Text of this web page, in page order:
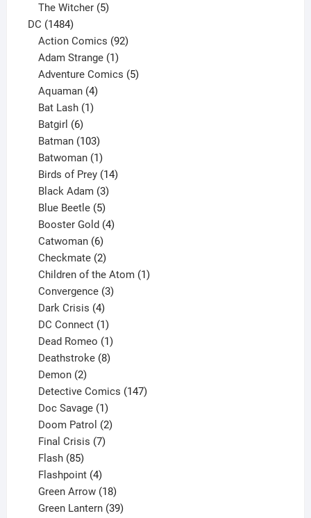
products
The Witcher 5
DC 14841484
products
Action Comics 92
Adam Strange 1
product
Adventure Comics 5
Aquaman 4
products
Bat Lash 1
Batgirl 6
products
Batman 103
products
Batwoman 1
product
Birds of Prey 14
Black Adam 3
products
Blue Beetle 5
products
Booster Gold 4
Catwoman 6
products
Checkmate 2
products
Children of the Atom 1
Convergence 3
Dark Crisis 4
products
DC Connect 1
product
Dead Romeo 1
product
Deathstroke 8
Demon 2
products
Detective Comics 147
Doc Savage 1
product
Doom Patrol 2
Final Crisis 7
Flash 85
products
Flashpoint 4
products
Green Arrow 18
products
Green Lantern 39